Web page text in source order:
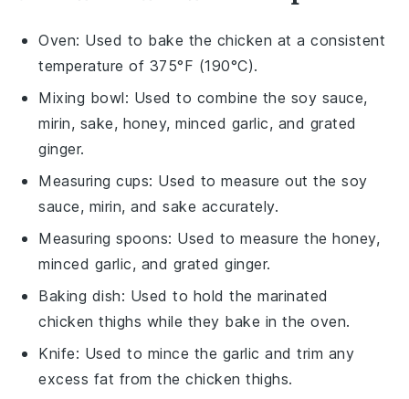
Oven: Used to bake the chicken at a consistent
temperature of 375°F (190°C).
Mixing bowl: Used to combine the soy sauce,
mirin, sake, honey, minced garlic, and grated
ginger.
Measuring cups: Used to measure out the soy
sauce, mirin, and sake accurately.
Measuring spoons: Used to measure the honey,
minced garlic, and grated ginger.
Baking dish: Used to hold the marinated
chicken thighs while they bake in the oven.
Knife: Used to mince the garlic and trim any
excess fat from the chicken thighs.